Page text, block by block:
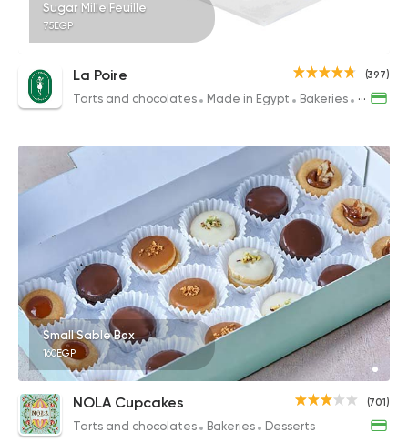
Sugar Mille Feuille
75EGP
(397)
La Poire
Tarts and chocolates Made in Egypt Bakeries Desserts
Small Sable Box
160EGP
(701)
NOLA Cupcakes
Tarts and chocolates Bakeries Desserts